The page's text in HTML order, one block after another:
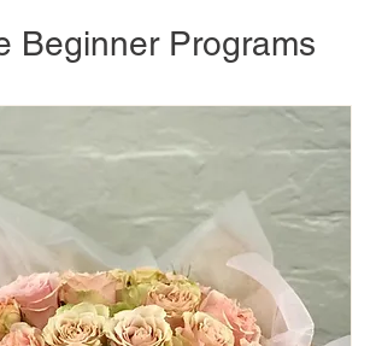
Beginner Programs